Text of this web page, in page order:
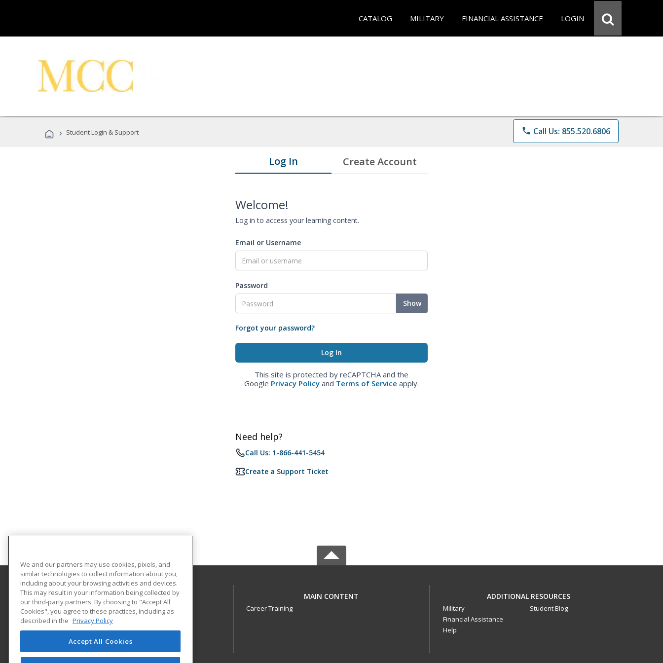
CATALOG MILITARY FINANCIAL ASSISTANCE LOGIN
› Student Login & Support phone Call Us: 855.520.6806
Log In Create Account
Welcome!
Log in to access your learning content.
Email or Username
Password
Show
Forgot your password?
This site is protected by reCAPTCHA and the
Google Privacy Policy and Terms of Service apply.
Need help?
Call Us: 1-866-441-5454
Create a Support Ticket
Monroe Community College
1000 E. Henrietta Road
Workforce Development
Rochester, NY 14623 US
MAIN CONTENT
Career Training
ADDITIONAL RESOURCES
Military
Financial Assistance
Help
Student Blog
We and our partners may use cookies, pixels, and
similar technologies to collect information about you,
including about your browsing activities and devices.
This may result in your information being collected by
our third-party partners. By choosing to "Accept All
Cookies", you agree to these practices, including as
described in the Privacy Policy
Accept All Cookies